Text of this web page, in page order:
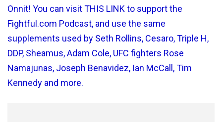
Onnit! You can visit THIS LINK to support the
Fightful.com Podcast, and use the same
supplements used by Seth Rollins, Cesaro, Triple H,
DDP, Sheamus, Adam Cole, UFC fighters Rose
Namajunas, Joseph Benavidez, Ian McCall, Tim
Kennedy and more.